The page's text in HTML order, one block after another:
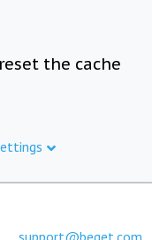
the cache
support@beget.com